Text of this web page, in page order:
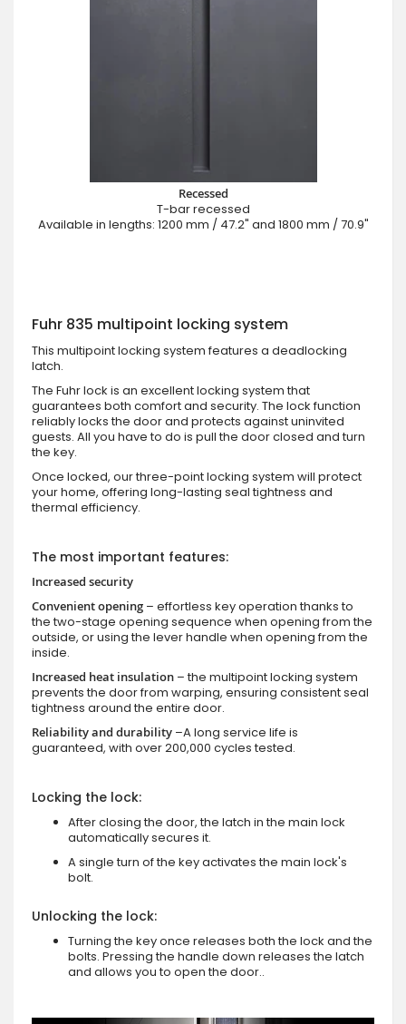
Recessed
T-bar recessed
Available in lengths: 1200 mm / 47.2" and 1800 mm / 70.9"
Fuhr 835 multipoint locking system
This multipoint locking system features a deadlocking
latch.
The Fuhr lock is an excellent locking system that
guarantees both comfort and security. The lock function
reliably locks the door and protects against uninvited
guests. All you have to do is pull the door closed and turn
the key.
Once locked, our three-point locking system will protect
your home, offering long-lasting seal tightness and
thermal efficiency.
The most important features:
Increased security
Convenient opening – effortless key operation thanks to
the two-stage opening sequence when opening from the
outside, or using the lever handle when opening from the
inside.
Increased heat insulation – the multipoint locking system
prevents the door from warping, ensuring consistent seal
tightness around the entire door.
Reliability and durability –A long service life is
guaranteed, with over 200,000 cycles tested.
Locking the lock:
After closing the door, the latch in the main lock
automatically secures it.
A single turn of the key activates the main lock's
bolt.
Unlocking the lock:
Turning the key once releases both the lock and the
bolts. Pressing the handle down releases the latch
and allows you to open the door..